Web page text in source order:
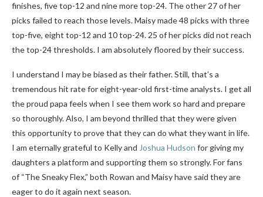
finishes, five top-12 and nine more top-24. The other 27 of her
picks failed to reach those levels. Maisy made 48 picks with three
top-five, eight top-12 and 10 top-24. 25 of her picks did not reach
the top-24 thresholds. I am absolutely floored by their success.
I understand I may be biased as their father. Still, that’s a
tremendous hit rate for eight-year-old first-time analysts. I get all
the proud papa feels when I see them work so hard and prepare
so thoroughly. Also, I am beyond thrilled that they were given
this opportunity to prove that they can do what they want in life.
I am eternally grateful to Kelly and Joshua Hudson for giving my
daughters a platform and supporting them so strongly.For fans
of “The Sneaky Flex,” both Rowan and Maisy have said they are
eager to do it again next season.